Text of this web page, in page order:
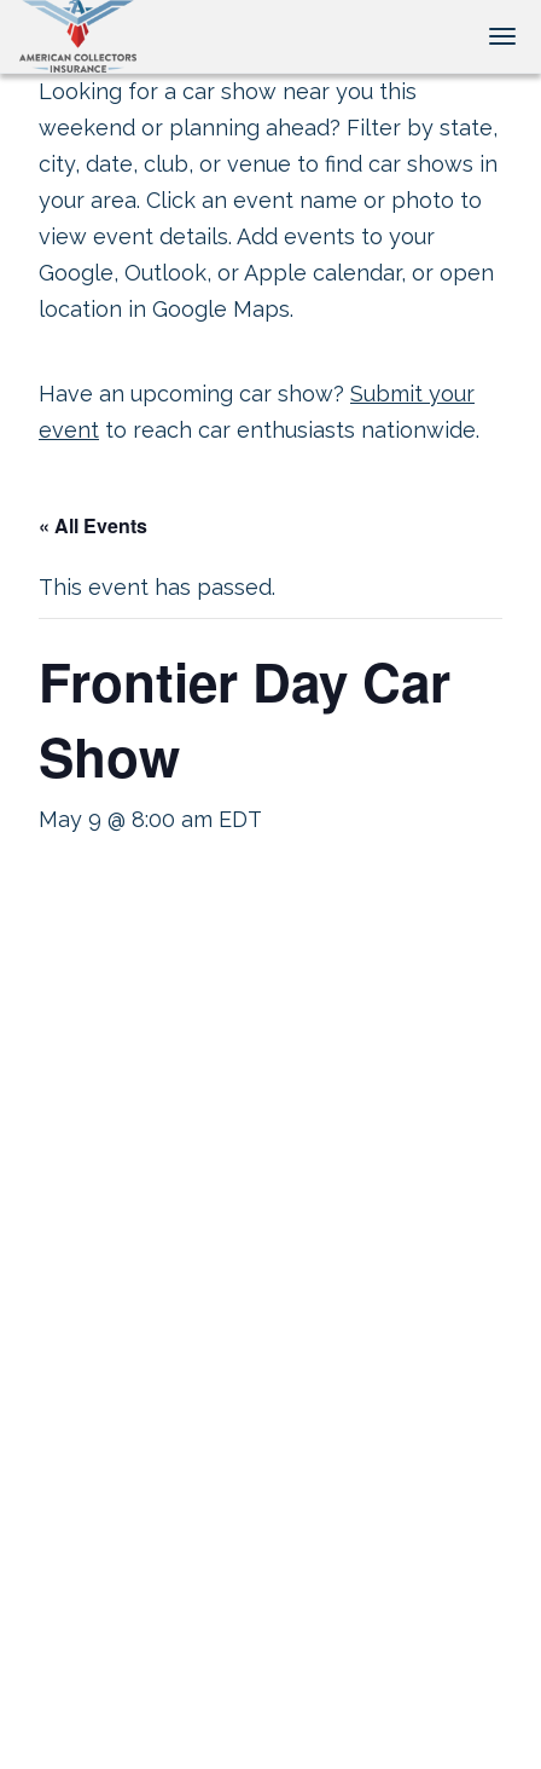
Looking for a car show near you this
weekend or planning ahead? Filter by state,
city, date, club, or venue to find car shows in
your area. Click an event name or photo to
view event details. Add events to your
Google, Outlook, or Apple calendar, or open
location in Google Maps.
Have an upcoming car show? Submit your
event to reach car enthusiasts nationwide.
« All Events
This event has passed.
Frontier Day Car
Show
May 9 @ 8:00 am EDT